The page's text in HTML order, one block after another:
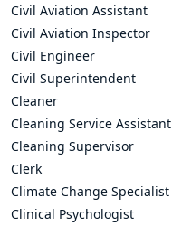
Civil Aviation Assistant
Civil Aviation Inspector
Civil Engineer
Civil Superintendent
Cleaner
Cleaning Service Assistant
Cleaning Supervisor
Clerk
Climate Change Specialist
Clinical Psychologist